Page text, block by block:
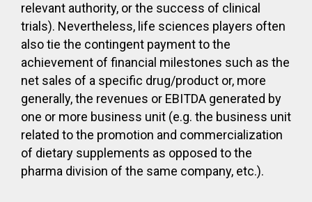
relevant authority, or the success of clinical
trials). Nevertheless, life sciences players often
also tie the contingent payment to the
achievement of financial milestones such as the
net sales of a specific drug/product or, more
generally, the revenues or EBITDA generated by
one or more business unit (e.g. the business unit
related to the promotion and commercialization
of dietary supplements as opposed to the
pharma division of the same company, etc.).